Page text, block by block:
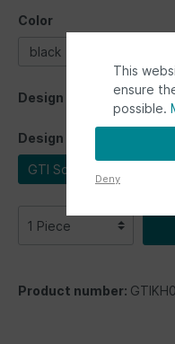
Color
black
Design
Design
GTI Schriftzug
Product number:
This
ensure
possible.
Deny